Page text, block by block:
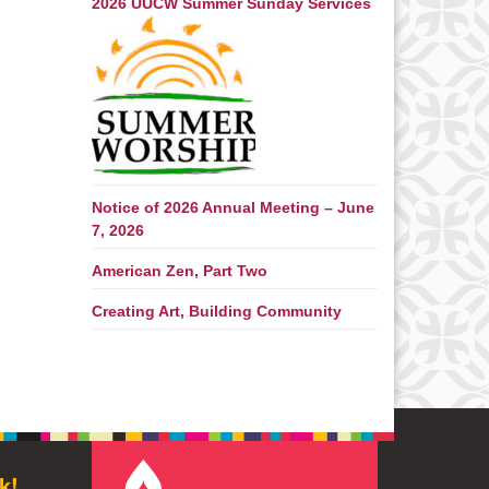
2026 UUCW Summer Sunday Services
Notice of 2026 Annual Meeting – June
7, 2026
American Zen, Part Two
Creating Art, Building Community